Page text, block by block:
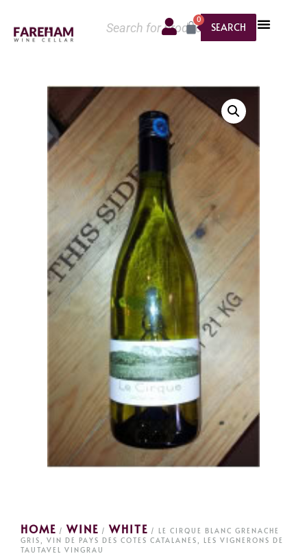
SEARCH
0
HOME / WINE / WHITE / LE CIRQUE BLANC GRENACHE
GRIS, VIN DE PAYS DES COTES CATALANES, LES VIGNERONS DE
TAUTAVEL VINGRAU